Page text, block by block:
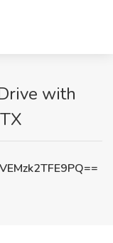
with